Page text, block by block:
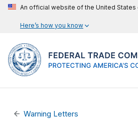
An official website of the United States
Here’s how you know
Warning Letters